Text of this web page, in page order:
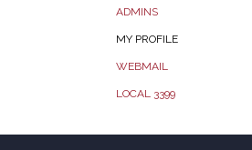
ADMINS
MY PROFILE
WEBMAIL
LOCAL 3399